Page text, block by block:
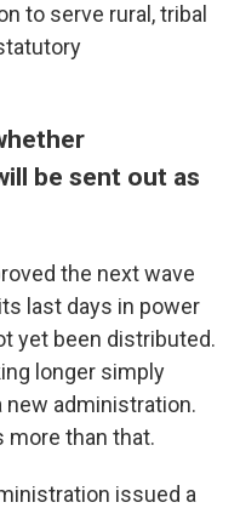
to serve rural, tribal
be sent out as
the next wave
last days in power
yet been distributed.
longer simply
administration.
more than that.
issued a